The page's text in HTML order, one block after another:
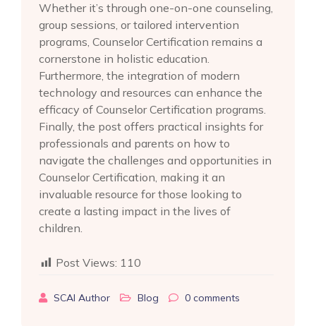
Whether it’s through one-on-one counseling,
group sessions, or tailored intervention
programs, Counselor Certification remains a
cornerstone in holistic education.
Furthermore, the integration of modern
technology and resources can enhance the
efficacy of Counselor Certification programs.
Finally, the post offers practical insights for
professionals and parents on how to
navigate the challenges and opportunities in
Counselor Certification, making it an
invaluable resource for those looking to
create a lasting impact in the lives of
children.
Post Views: 110
SCAI Author Blog 0 comments